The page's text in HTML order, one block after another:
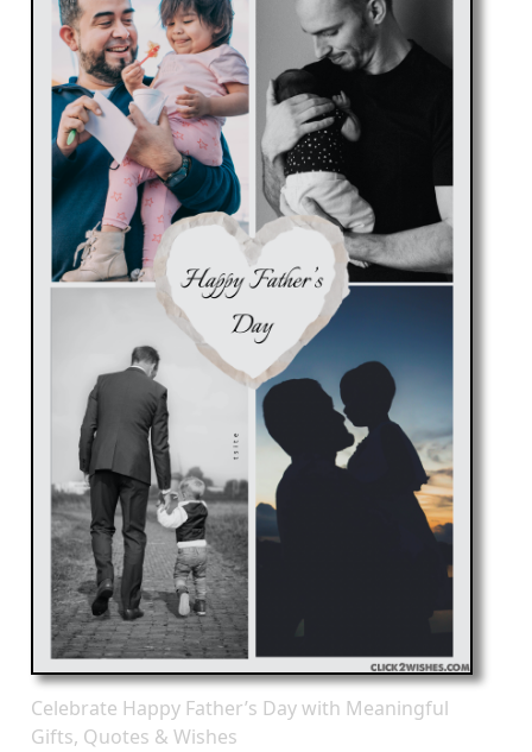
Celebrate Happy Father’s Day with Meaningful
Gifts, Quotes & Wishes